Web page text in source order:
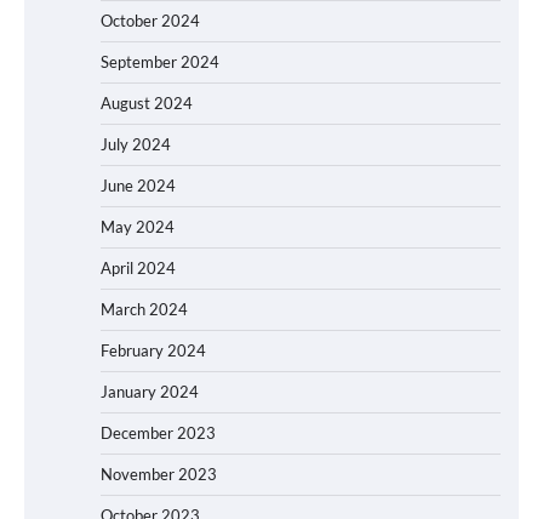
October 2024
September 2024
August 2024
July 2024
June 2024
May 2024
April 2024
March 2024
February 2024
January 2024
December 2023
November 2023